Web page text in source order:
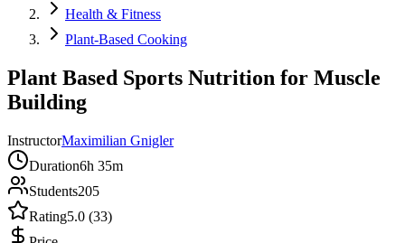
Health & Fitness
Plant-Based Cooking
Plant Based Sports Nutrition for Muscle
Building
InstructorMaximilian Gnigler
Duration6h 35m
Students205
Rating5.0 (33)